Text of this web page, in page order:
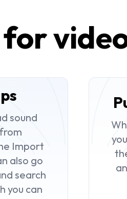
sound
Import
also go
search
you can